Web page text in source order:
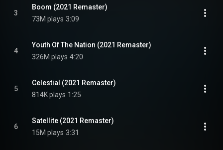
3
Boom (2021 Remaster)
73M plays 3:09
4
Youth Of The Nation (2021 Remaster)
326M plays 4:20
5
Celestial (2021 Remaster)
814K plays 1:25
6
Satellite (2021 Remaster)
15M plays 3:31